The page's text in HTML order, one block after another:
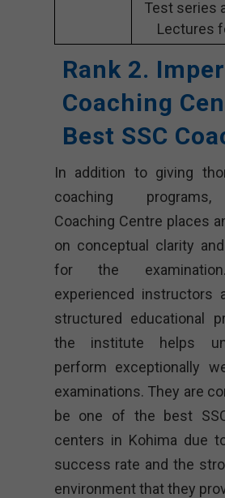
Test series
Lectures
Rank 2.
Coaching
Best SSC
In addition to giving
coaching
Coaching Centre places
on conceptual clarity
for the
experienced instructors
structured educational
the institute helps
perform exceptionally
examinations. They are
be one of the best
centers in Kohima due
success rate and the
environment that they